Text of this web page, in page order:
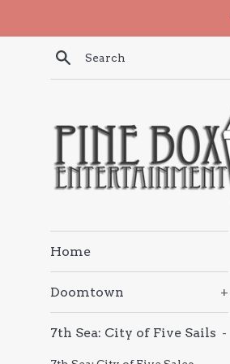
Search
Home
Doomtown +
7th Sea: City of Five Sails -